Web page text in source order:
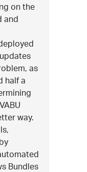
on the
and
as
half a
way.
Bundles